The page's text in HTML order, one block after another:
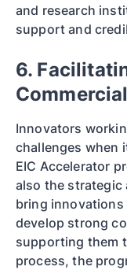
and research
support and
6.
Innovators
challenges when
EIC Accelerator
also the strategic
bring
develop strong
supporting them
process, the